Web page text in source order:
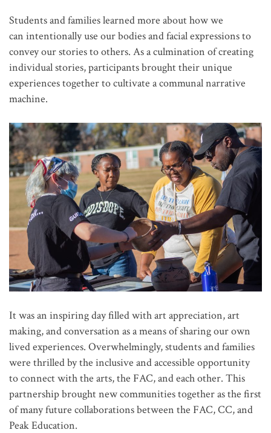
Students and families learned more about how we
can intentionally use our bodies and facial expressions to
convey our stories to others. As a culmination of creating
individual stories, participants brought their unique
experiences together to cultivate a communal narrative
machine.
It was an inspiring day filled with art appreciation, art
making, and conversation as a means of sharing our own
lived experiences. Overwhelmingly, students and families
were thrilled by the inclusive and accessible opportunity
to connect with the arts, the FAC, and each other. This
partnership brought new communities together as the first
of many future collaborations between the FAC, CC, and
Peak Education.